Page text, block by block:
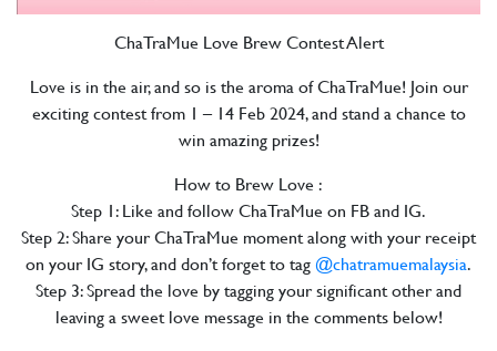
ChaTraMue Love Brew Contest Alert
Love is in the air, and so is the aroma of ChaTraMue! Join our
exciting contest from 1 – 14 Feb 2024, and stand a chance to
win amazing prizes!
How to Brew Love :
Step 1: Like and follow ChaTraMue on FB and IG.
Step 2: Share your ChaTraMue moment along with your receipt
on your IG story, and don’t forget to tag @chatramuemalaysia.
Step 3: Spread the love by tagging your significant other and
leaving a sweet love message in the comments below!